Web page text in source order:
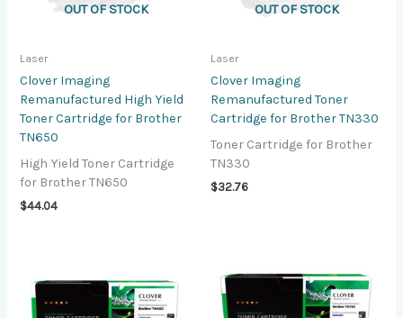
OUT OF STOCK
Laser
Clover Imaging
Remanufactured High Yield
Toner Cartridge for Brother
TN650
High Yield Toner Cartridge
for Brother TN650
$44.04
OUT OF STOCK
Laser
Clover Imaging
Remanufactured Toner
Cartridge for Brother TN330
Toner Cartridge for Brother
TN330
$32.76